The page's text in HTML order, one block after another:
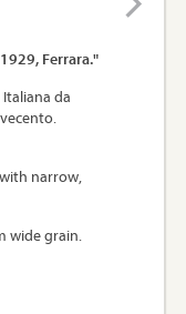
Ferrara."
da
narrow,
wide grain.